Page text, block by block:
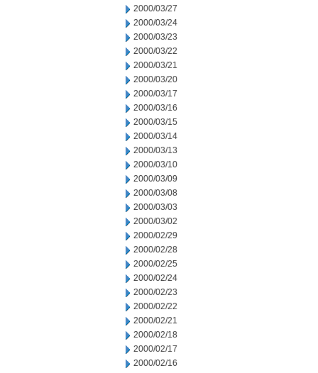
2000/03/27
2000/03/24
2000/03/23
2000/03/22
2000/03/21
2000/03/20
2000/03/17
2000/03/16
2000/03/15
2000/03/14
2000/03/13
2000/03/10
2000/03/09
2000/03/08
2000/03/03
2000/03/02
2000/02/29
2000/02/28
2000/02/25
2000/02/24
2000/02/23
2000/02/22
2000/02/21
2000/02/18
2000/02/17
2000/02/16